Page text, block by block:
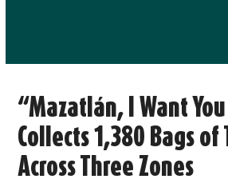
“Mazatlán, I Want
Collects 1,380 Bags of
Across Three Zones